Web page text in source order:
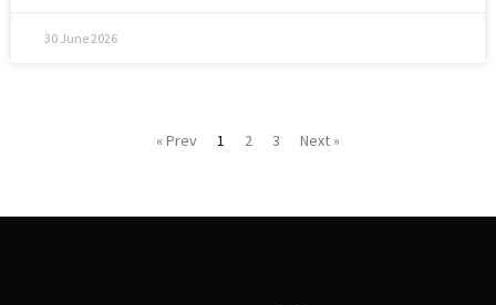
30 June 2026
« Prev 1 2 3 Next »